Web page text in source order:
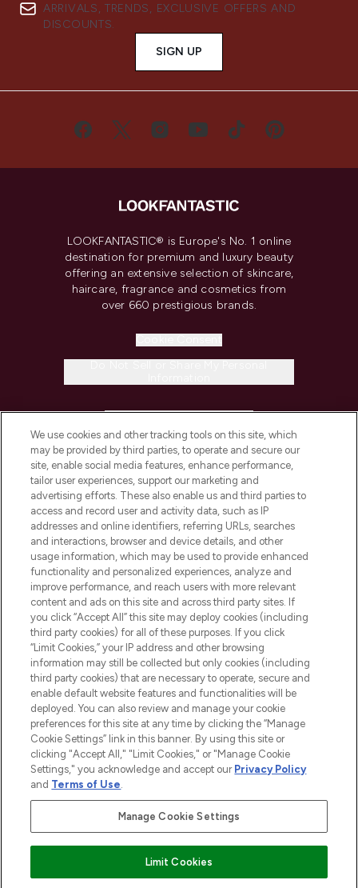
ARRIVALS, TRENDS, EXCLUSIVE OFFERS AND
DISCOUNTS.
SIGN UP
LOOKFANTASTIC® is Europe's No. 1 online
destination for premium and luxury beauty
offering an extensive selection of skincare,
haircare, fragrance and cosmetics from
over 660 prestigious brands.
COMPANY INFORMATION
ABOUT LOOKFANTASTIC
STORES AND SALONS
2026 The Hut.com Ltd t/a Lookfantastic.com
THG Beauty Limited (FRN: 1022963), trading as www.lookfantastic.com, is
an Introducer Appointed Representative of Frasers Group Financial
subject to your financial circumstances. For regulated payment services,
Frasers Group Financial Services Limited is a payment agent of Transact
Pay Securely With
We use cookies and other tracking tools on this site, which
may be provided by third parties, to operate and secure our
site, enable social media features, enhance performance,
tailor user experiences, support our marketing and
advertising efforts. These also enable us and third parties to
access and record user and activity data, such as IP
addresses and online identifiers, referring URLs, searches
and interactions, browser and device details, and other
usage information, which may be used to provide enhanced
functionality and personalized experiences, analyze and
improve performance, and reach users with more relevant
content and ads on this site and across third party sites. If
you click “Accept All” this site may deploy cookies (including
third party cookies) for all of these purposes. If you click
“Limit Cookies,” your IP address and other browsing
information may still be collected but only cookies (including
third party cookies) that are necessary to operate, secure and
enable default website features and functionalities will be
deployed. You can also review and manage your cookie
preferences for this site at any time by clicking the “Manage
Cookie Settings” link in this banner. By using this site or
clicking "Accept All," "Limit Cookies," or "Manage Cookie
Settings," you acknowledge and accept our Privacy Policy
and Terms of Use.
Manage Cookie Settings
Limit Cookies